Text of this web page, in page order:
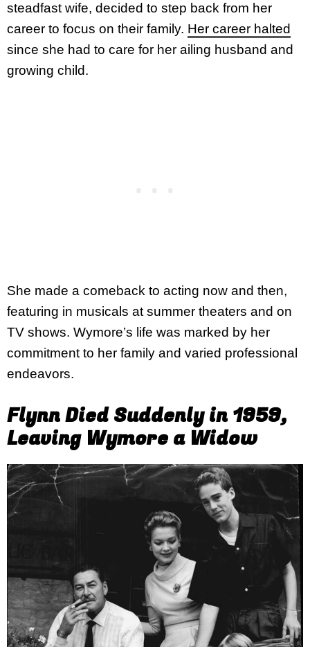
steadfast wife, decided to step back from her
career to focus on their family. Her career halted
since she had to care for her ailing husband and
growing child.
She made a comeback to acting now and then,
featuring in musicals at summer theaters and on
TV shows. Wymore’s life was marked by her
commitment to her family and varied professional
endeavors.
Flynn Died Suddenly in 1959,
Leaving Wymore a Widow